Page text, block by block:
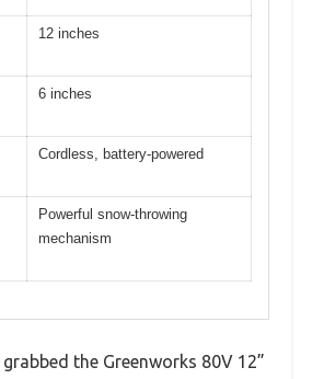
12 inches
6 inches
Cordless, battery-powered
Powerful snow-throwing
mechanism
the Greenworks 80V 12”